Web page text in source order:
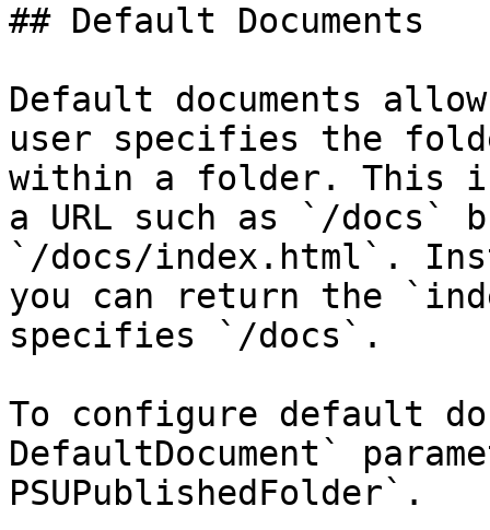
## Default Documents
Default documents
user specifies the
within a folder. This
a URL such as `/docs`
`/docs/index.html`.
you can return the
specifies `/docs`.
To configure default
DefaultDocument`
PSUPublishedFolder`.